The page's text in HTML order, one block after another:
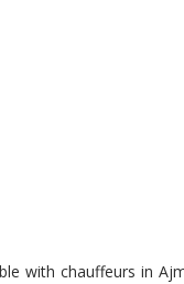
with chauffeurs in